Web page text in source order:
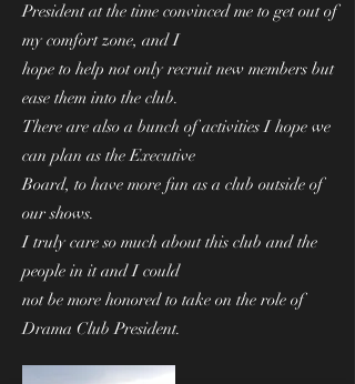
President at the time convinced me to get out of
my comfort zone, and I
hope to help not only recruit new members but
ease them into the club.
There are also a bunch of activities I hope we
can plan as the Executive
Board, to have more fun as a club outside of
our shows.
I truly care so much about this club and the
people in it and I could
not be more honored to take on the role of
Drama Club President.